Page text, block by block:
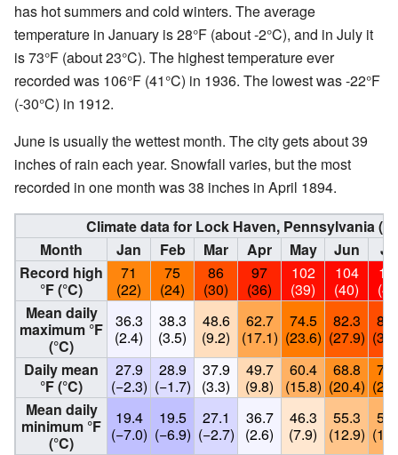
has hot summers and cold winters. The average
temperature in January is 28°F (about -2°C), and in July it
is 73°F (about 23°C). The highest temperature ever
recorded was 106°F (41°C) in 1936. The lowest was -22°F
(-30°C) in 1912.
June is usually the wettest month. The city gets about 39
inches of rain each year. Snowfall varies, but the most
recorded in one month was 38 inches in April 1894.
Climate data for Lock Haven, Pennsylvania
Month
Jan Feb Mar Apr May Jun
Record high
°F (°C)
71
(22)
75
(24)
86
(30)
97
(36)
102
(39)
104
(40)
Mean daily
maximum °F
(°C)
36.3
(2.4)
38.3
(3.5)
48.6
(9.2)
62.7
(17.1)
74.5
(23.6)
82.3
(27.9)
Daily mean
°F (°C)
27.9
(−2.3)
28.9
(−1.7)
37.9
(3.3)
49.7
(9.8)
60.4
(15.8)
68.8
(20.4)
Mean daily
minimum °F
(°C)
19.4
(−7.0)
19.5
(−6.9)
27.1
(−2.7)
36.7
(2.6)
46.3
(7.9)
55.3
(12.9)